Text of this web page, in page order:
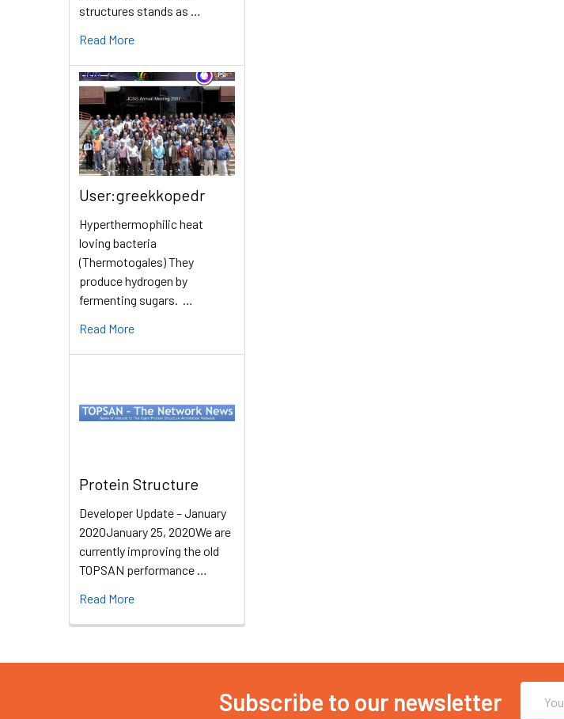
structures stands as …
Read More
User:greekkopedr
Hyperthermophilic heat
loving bacteria
(Thermotogales) They
produce hydrogen by
fermenting sugars. …
Read More
Protein Structure
Developer Update – January
2020January 25, 2020We are
currently improving the old
TOPSAN performance …
Read More
Subscribe to our newsletter
Address